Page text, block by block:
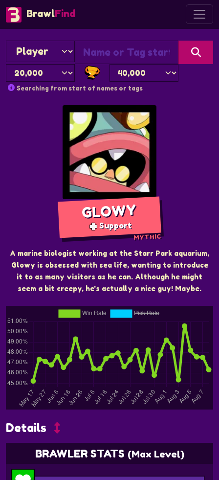
BrawlFind
Searching from start of names or tags
GLOWY
Support
MYTHIC
A marine biologist working at the Starr Park aquarium,
Glowy is obsessed with sea life, wanting to introduce
it to as many visitors as he can. Although he might
seem a bit creepy, he's actually a nice guy! Maybe.
Details
BRAWLER STATS (Max Level)